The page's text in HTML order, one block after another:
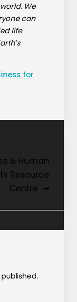
We
can
life
for
& Human
Resource
Centre